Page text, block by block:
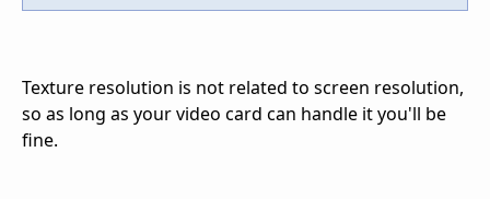
Texture resolution is not related to screen resolution,
so as long as your video card can handle it you'll be
fine.